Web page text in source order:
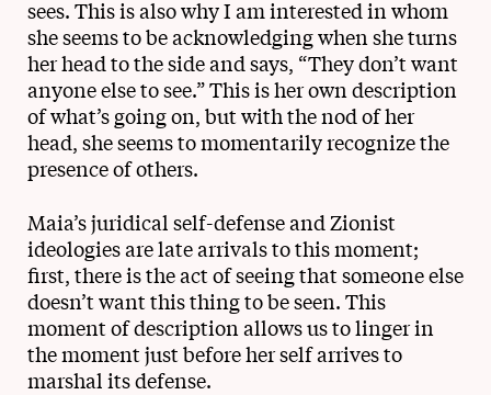
sees. This is also why I am interested in whom
she seems to be acknowledging when she turns
her head to the side and says, “They don’t want
anyone else to see.” This is her own description
of what’s going on, but with the nod of her
head, she seems to momentarily recognize the
presence of others.
Maia’s juridical self-defense and Zionist
ideologies are late arrivals to this moment;
first, there is the act of seeing that someone else
doesn’t want this thing to be seen. This
moment of description allows us to linger in
the moment just before her self arrives to
marshal its defense.